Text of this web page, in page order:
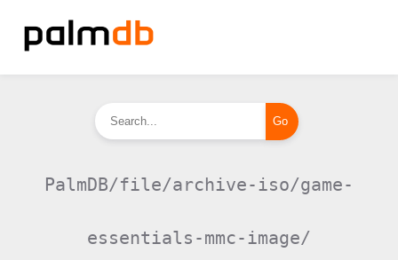
PalmDB/file/archive-iso/game-
essentials-mmc-image/